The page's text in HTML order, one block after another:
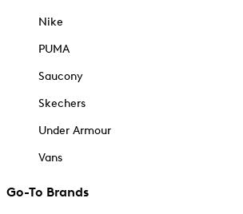
Nike
PUMA
Saucony
Skechers
Under Armour
Vans
Go-To Brands